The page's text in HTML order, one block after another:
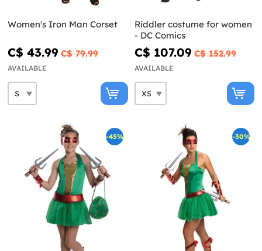
Women's Iron Man Corset
C$ 43.99 C$ 79.99
AVAILABLE
Riddler costume for women
- DC Comics
C$ 107.09 C$ 152.99
AVAILABLE
-45% -30%